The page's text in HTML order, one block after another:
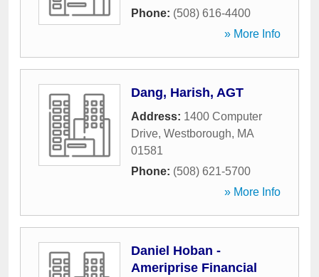
Phone: (508) 616-4400
» More Info
Dang, Harish, AGT
Address: 1400 Computer
Drive, Westborough, MA
01581
Phone: (508) 621-5700
» More Info
Daniel Hoban -
Ameriprise Financial